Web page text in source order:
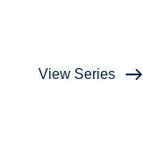
View Series